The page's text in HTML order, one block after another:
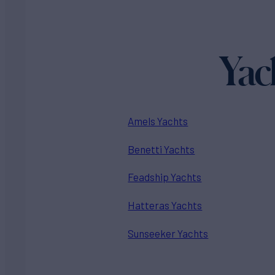
Amels Yachts
Benetti Yachts
Feadship Yachts
Hatteras Yachts
Sunseeker Yachts